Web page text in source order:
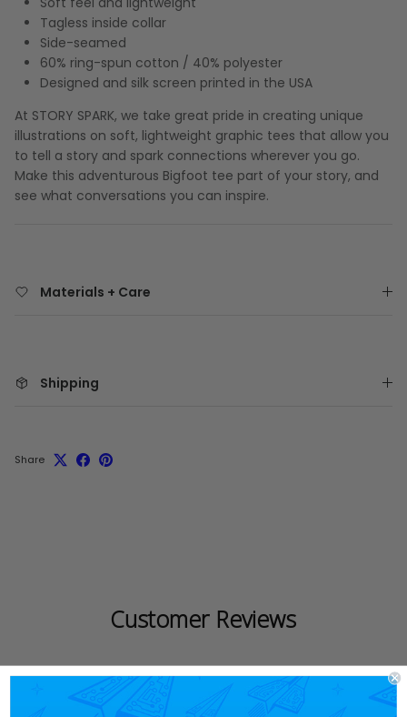
Tagless inside collar
Side-seamed
60% ring-spun cotton / 40% polyester
Designed and silk screen printed in the USA
At STORY SPARK, we take great pride in creating unique
illustrations on soft, lightweight graphic tees that allow you
to tell a story and spark connections wherever you go.
Make this adventurous Bigfoot tee part of your story, and
see what conversations you can inspire.
Materials + Care
Shipping
Share
Customer Reviews